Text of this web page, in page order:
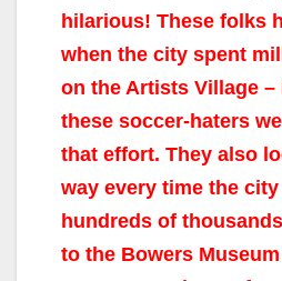
hilarious! These folks
when the city spent
on the Artists Village
these soccer-haters
that effort. They also
way every time the
hundreds of
to the Bowers